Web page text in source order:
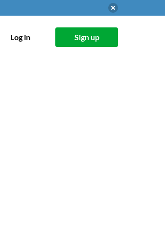
Log in Sign up